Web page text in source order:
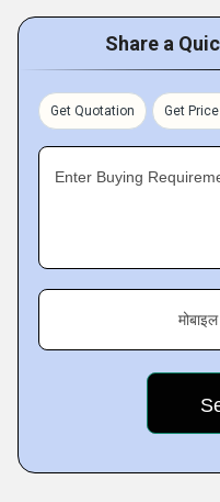
Share a
Get Quotation Get
Enter Buying